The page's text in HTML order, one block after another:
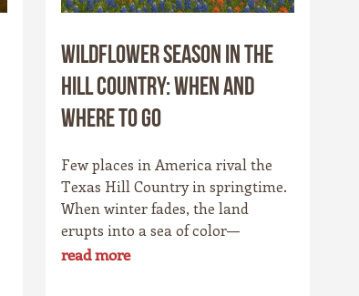
Wildflower Season in the
Hill Country: When and
Where to Go
Few places in America rival the
Texas Hill Country in springtime.
When winter fades, the land
erupts into a sea of color—
bluebonnets stretching to the
read more